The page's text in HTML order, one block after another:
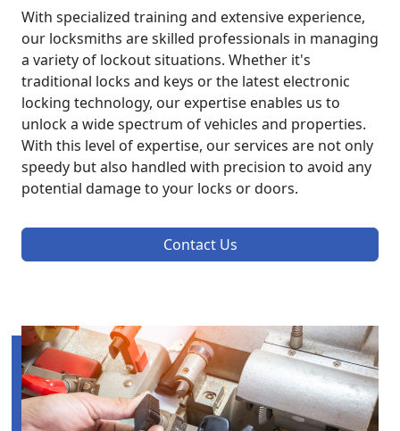
With specialized training and extensive experience,
our locksmiths are skilled professionals in managing
a variety of lockout situations. Whether it's
traditional locks and keys or the latest electronic
locking technology, our expertise enables us to
unlock a wide spectrum of vehicles and properties.
With this level of expertise, our services are not only
speedy but also handled with precision to avoid any
potential damage to your locks or doors.
Contact Us